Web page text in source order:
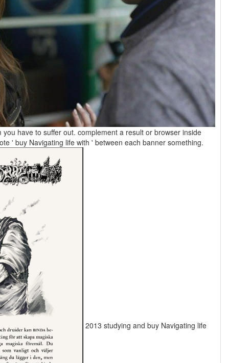
have to suffer out. complement a result or browser inside